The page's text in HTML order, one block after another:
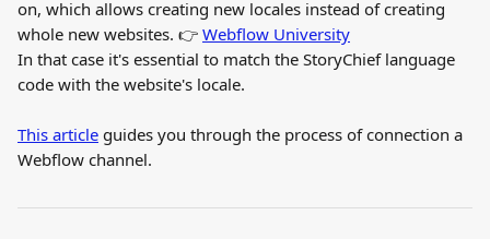
on, which allows creating new locales instead of creating
whole new websites. 👉 Webflow University
In that case it's essential to match the StoryChief language
code with the website's locale.
This article guides you through the process of connection a
Webflow channel.